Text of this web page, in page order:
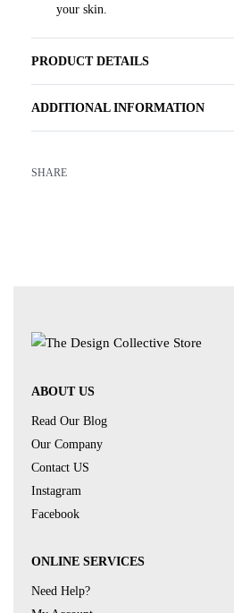
your skin.
PRODUCT DETAILS
ADDITIONAL INFORMATION
SHARE
ABOUT US
Read Our Blog
Our Company
Contact US
Instagram
Facebook
ONLINE SERVICES
Need Help?